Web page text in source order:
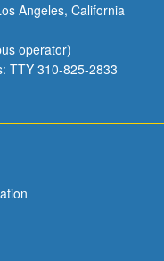
Angeles, California
operator)
TTY 310-825-2833